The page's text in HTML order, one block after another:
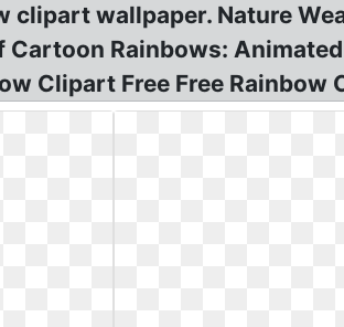
clipart wallpaper. Nature
Cartoon Rainbows:
Clipart Free Free Rainbow